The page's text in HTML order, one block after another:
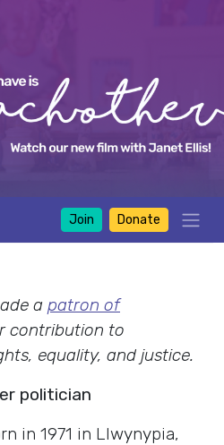
Join Donate
a patron of
contribution to
equality, and justice.
politician
in 1971 in Llwynypia,